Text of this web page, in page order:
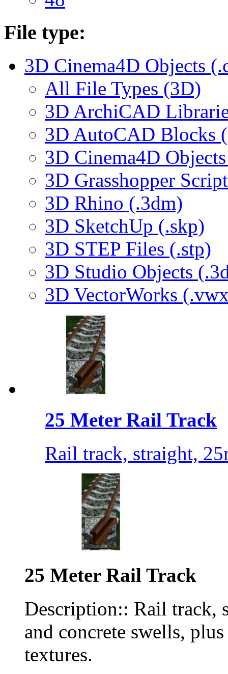
File type:
3D Cinema4D Objects
All File Types (3D)
3D ArchiCAD
3D AutoCAD Blocks
3D Cinema4D
3D Grasshopper
3D Rhino (.3dm)
3D SketchUp (.skp)
3D STEP Files (.stp)
3D Studio Objects
3D VectorWorks
25 Meter Rail Track
Rail track, straight,
25 Meter Rail Track
Description:: Rail track,
and concrete swells,
textures.